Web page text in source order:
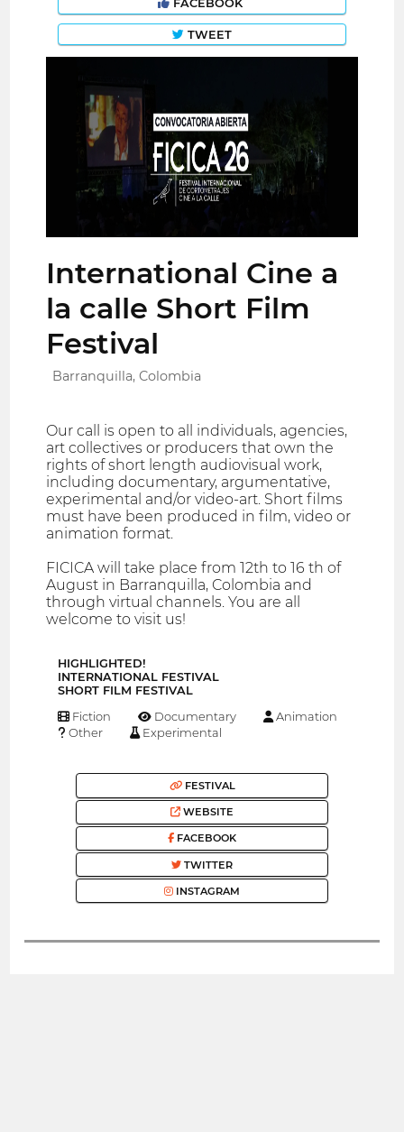
FACEBOOK
TWEET
International Cine a
la calle Short Film
Festival
Barranquilla, Colombia
Our call is open to all individuals, agencies,
art collectives or producers that own the
rights of short length audiovisual work,
including documentary, argumentative,
experimental and/or video-art. Short films
must have been produced in film, video or
animation format.
FICICA will take place from 12th to 16 th of
August in Barranquilla, Colombia and
through virtual channels. You are all
welcome to visit us!
HIGHLIGHTED!
INTERNATIONAL FESTIVAL
SHORT FILM FESTIVAL
Fiction Documentary
Animation
Other
Experimental
FESTIVAL
WEBSITE
FACEBOOK
TWITTER
INSTAGRAM